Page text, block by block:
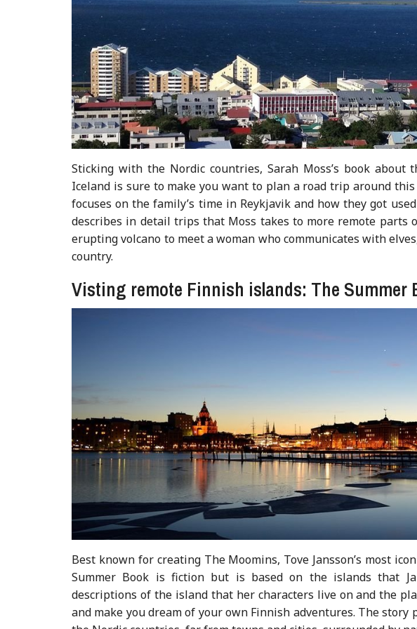
Sticking with the Nordic countries, Sarah Moss’s book
Iceland is sure to make you want to plan a road trip around
focuses on the family’s time in Reykjavik and how they got
describes in detail trips that Moss takes to more remote parts
erupting volcano to meet a woman who communicates with
country.
Visting remote Finnish islands: The Summer
Best known for creating The Moomins, Tove Jansson’s most
Summer Book is fiction but is based on the islands that
descriptions of the island that her characters live on and the
and make you dream of your own Finnish adventures. The